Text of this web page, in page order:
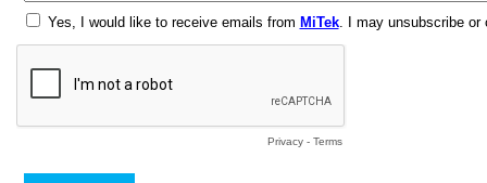
Yes, I would like to receive emails from MiTek. I may unsubscribe or
Privacy- Terms